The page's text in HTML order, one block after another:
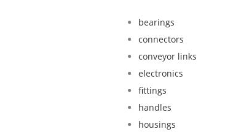
bearings
connectors
conveyor links
electronics
fittings
handles
housings